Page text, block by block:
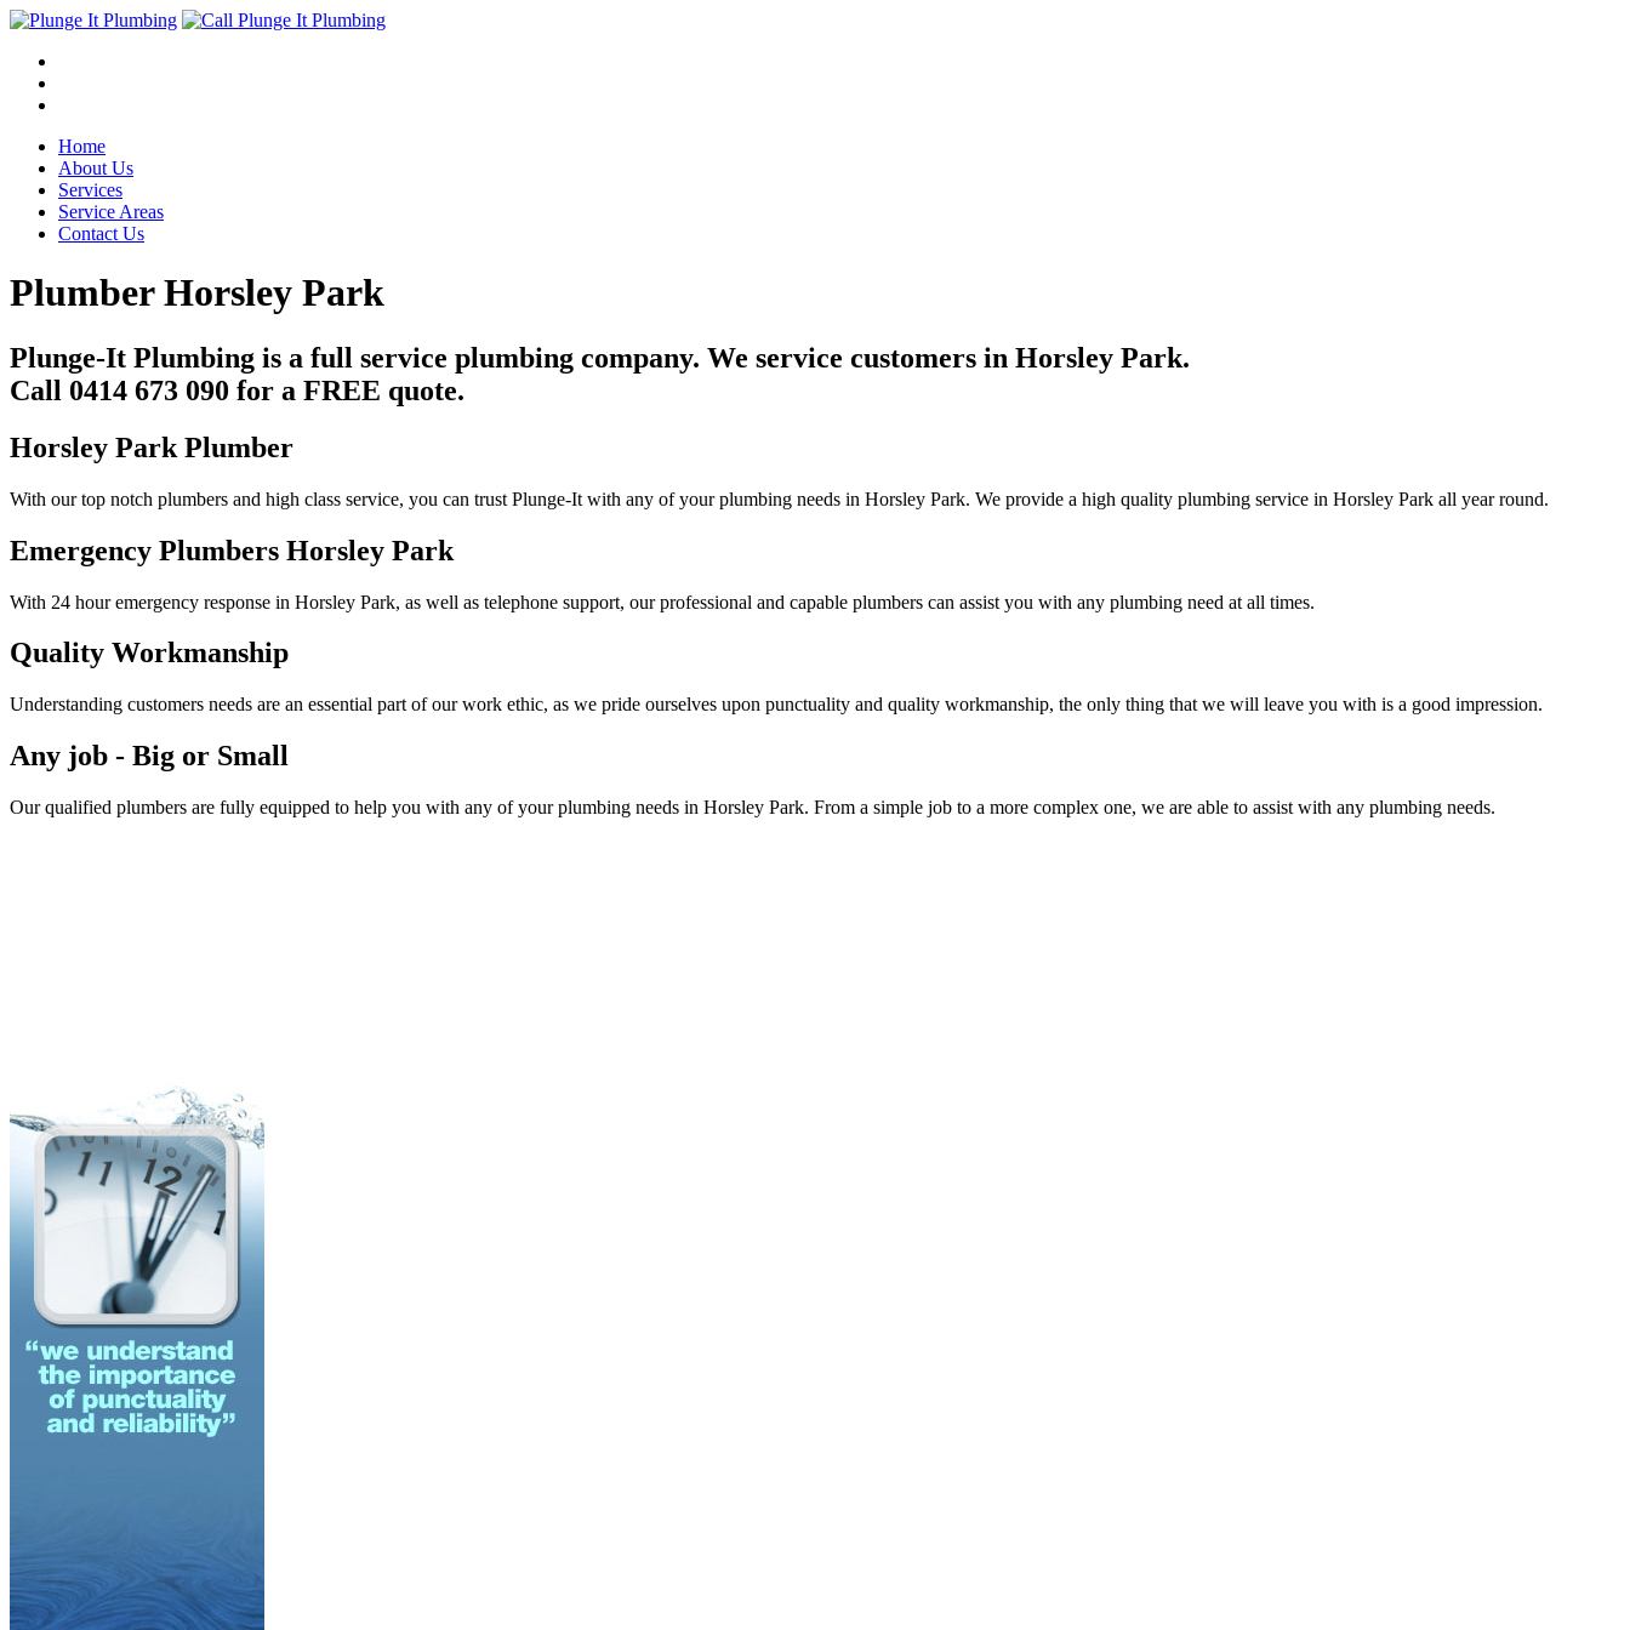
Home
About Us
Services
Service Areas
Contact Us
Plumber Horsley Park
Plunge-It Plumbing is a full service plumbing company. We service customers in Horsley Park.
Call 0414 673 090 for a FREE quote.
Horsley Park Plumber
With our top notch plumbers and high class service, you can trust Plunge-It with any of your plumbing needs in Horsley Park. We provide a high quality plumbing service in Horsley Park all year round.
Emergency Plumbers Horsley Park
With 24 hour emergency response in Horsley Park, as well as telephone support, our professional and capable plumbers can assist you with any plumbing need at all times.
Quality Workmanship
Understanding customers needs are an essential part of our work ethic, as we pride ourselves upon punctuality and quality workmanship, the only thing that we will leave you with is a good impression.
Any job - Big or Small
Our qualified plumbers are fully equipped to help you with any of your plumbing needs in Horsley Park. From a simple job to a more complex one, we are able to assist with any plumbing needs.